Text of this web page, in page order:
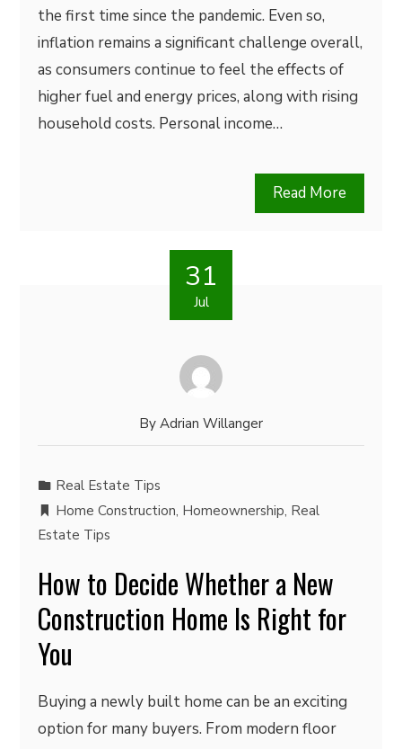
the first time since the pandemic. Even so,
inflation remains a significant challenge overall,
as consumers continue to feel the effects of
higher fuel and energy prices, along with rising
household costs. Personal income…
Read More
31
Jul
By Adrian Willanger
Real Estate Tips
Home Construction, Homeownership, Real
Estate Tips
How to Decide Whether a New
Construction Home Is Right for
You
Buying a newly built home can be an exciting
option for many buyers. From modern floor